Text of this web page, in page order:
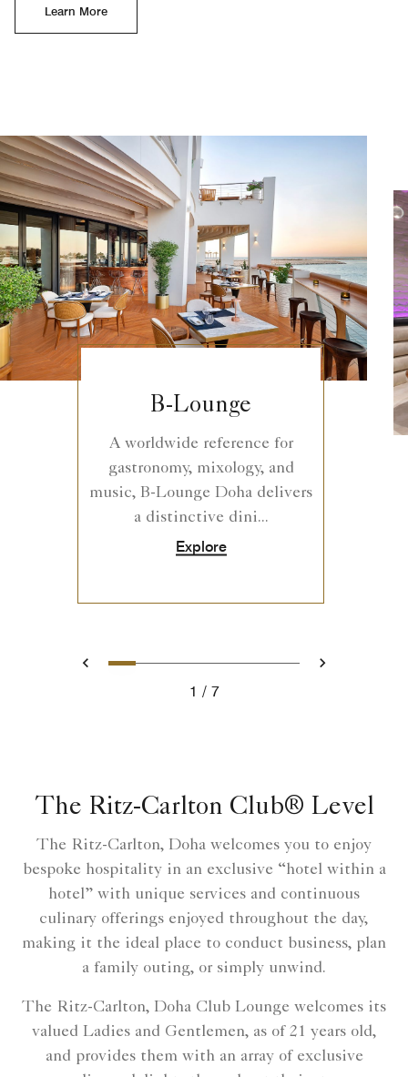
Learn More
B-Lounge
A worldwide reference for
gastronomy, mixology, and
music, B-Lounge Doha delivers
a distinctive dini...
Explore
Prev
0 1 2 3 4 5 6 Next
1 7
The Ritz-Carlton Club® Level
The Ritz-Carlton, Doha welcomes you to enjoy
bespoke hospitality in an exclusive “hotel within a
hotel” with unique services and continuous
culinary offerings enjoyed throughout the day,
making it the ideal place to conduct business, plan
a family outing, or simply unwind.
The Ritz-Carlton, Doha Club Lounge welcomes its
valued Ladies and Gentlemen, as of 21 years old,
and provides them with an array of exclusive